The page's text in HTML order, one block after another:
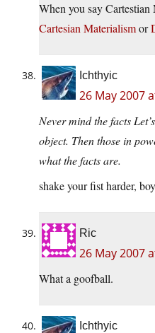
When you say
Cartesian Materialismor
Ichthyic
26 May 2007
Never mind the facts
object. Then those in
what the facts are.
shake your fist harder,
Ric
26 May 2007
What a goofball.
Ichthyic